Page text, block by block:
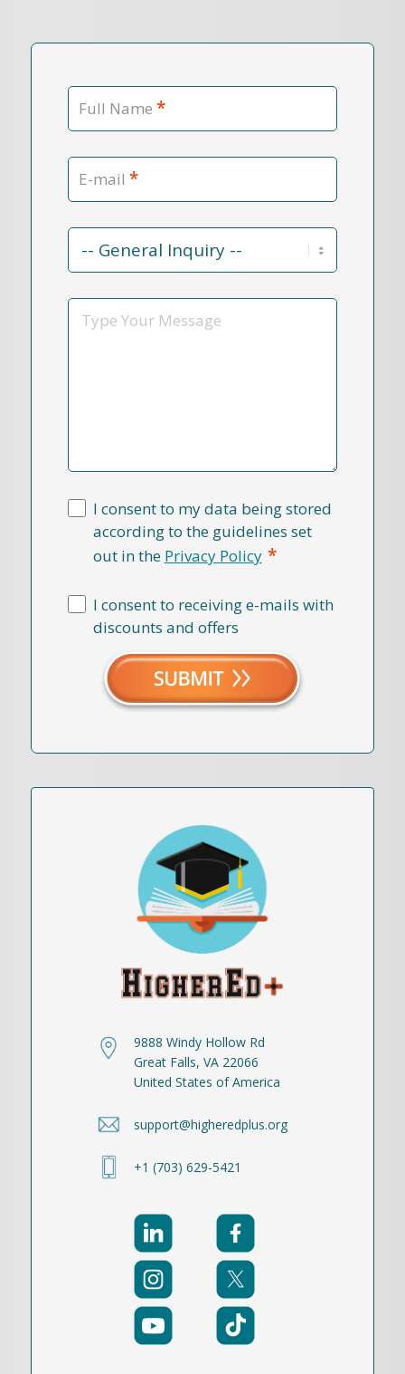
Full Name *
E-mail *
Contact
Reason
Message
I consent to my data being stored
according to the guidelines set
out in the Privacy Policy *
I consent to receiving e-mails with
discounts and offers
9888 Windy Hollow Rd
Great Falls, VA 22066
United States of America
support@higheredplus.org
+1 (703) 629-5421